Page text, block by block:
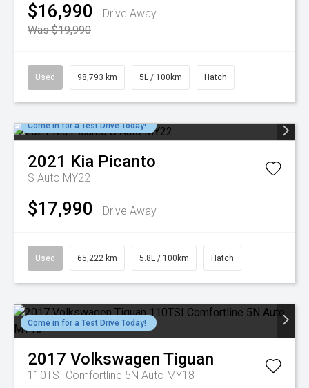
$16,990
Drive Away
Was $19,990
Used 98,793 km 5L / 100km Hatch
Come in for a Test Drive Today!
2021 Kia Picanto
S Auto MY22
$17,990 Drive Away
Used 65,222 km 5.8L / 100km Hatch
Come in for a Test Drive Today!
2017 Volkswagen Tiguan
110TSI Comfortline 5N Auto MY18